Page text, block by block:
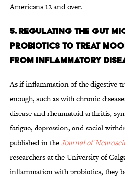
Americans 12 and over.
5. Regulating the Gut
Probiotics to Treat
from Inflammatory
As if inflammation of the digestive
enough, such as with chronic
disease and rheumatoid arthritis,
fatigue, depression, and social
published in theJournal of
researchers at the University of
inflammation with probiotics, they